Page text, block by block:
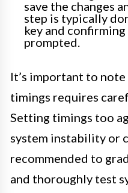
save the changes
step is typically
key and confirming
prompted.
It’s important to
timings requires
Setting timings too
system instability or
recommended to
and thoroughly test